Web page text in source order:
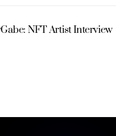
NFT Artist Interview